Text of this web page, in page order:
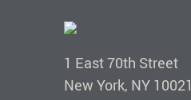
1 East 70th Street
New York, NY 10021